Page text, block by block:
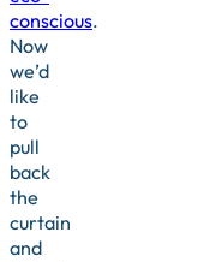
conscious.
Now
we’d
like
to
pull
back
the
curtain
and